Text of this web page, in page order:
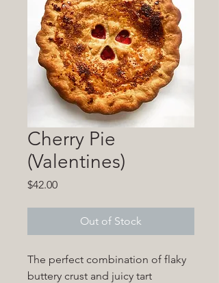
Cherry Pie
(Valentines)
$42.00Price
Out of Stock
The perfect combination of flaky
buttery crust and juicy tart